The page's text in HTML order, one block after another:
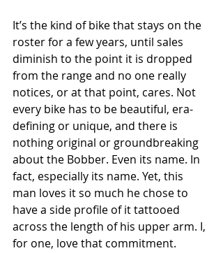
It’s the kind of bike that stays on the
roster for a few years, until sales
diminish to the point it is dropped
from the range and no one really
notices, or at that point, cares. Not
every bike has to be beautiful, era-
defining or unique, and there is
nothing original or groundbreaking
about the Bobber. Even its name. In
fact, especially its name. Yet, this
man loves it so much he chose to
have a side profile of it tattooed
across the length of his upper arm. I,
for one, love that commitment.